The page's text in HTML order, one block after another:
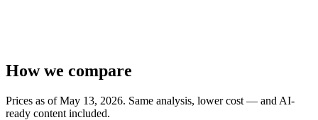
How we compare
Prices as of May 13, 2026. Same analysis, lower cost — and AI-
ready content included.